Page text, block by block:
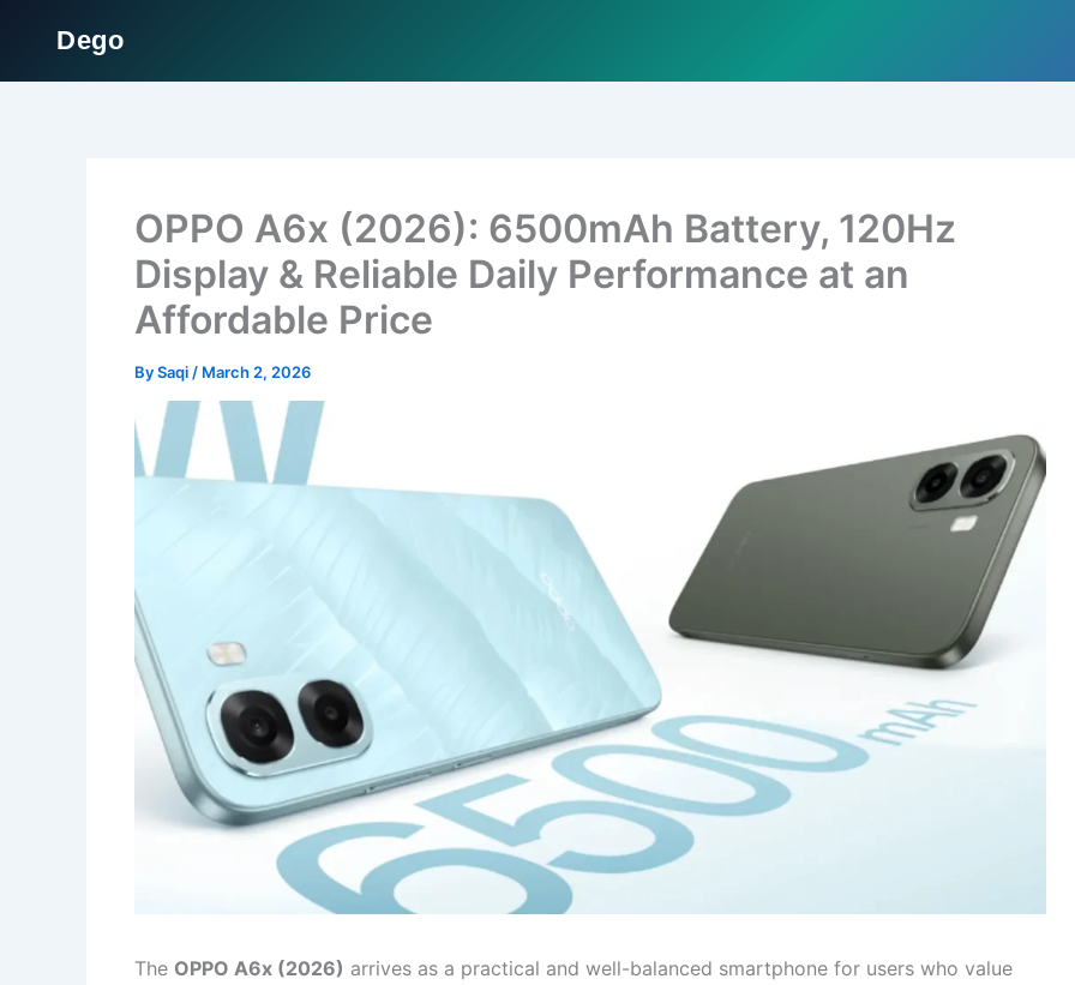
Dego
OPPO A6x (2026): 6500mAh Battery, 120Hz
Display & Reliable Daily Performance at an
Affordable Price
BySaqi / March 2, 2026
The OPPO A6x (2026) arrives as a practical and well-balanced smartphone for users who value